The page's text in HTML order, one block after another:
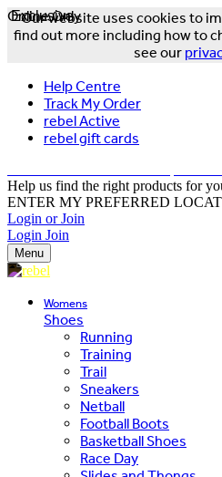
Our website uses cookies to
find out more including how to
see our
Help Centre
Track My Order
rebel Active
rebel gift cards
Help us find the right products for
ENTER MY PREFERRED
Login or Join
Login Join
Menu
Womens
Shoes
Running
Training
Trail
Sneakers
Netball
Football Boots
Basketball Shoes
Race Day
Exclusive
Online Only